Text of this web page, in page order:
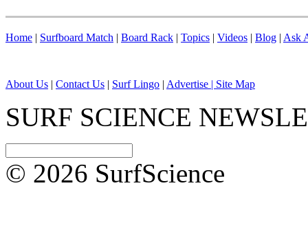
Home | Surfboard Match | Board Rack | Topics | Videos | Blog | Ask
About Us | Contact Us | Surf Lingo | Advertise | Site Map
SURF SCIENCE
© 2026 SurfScience